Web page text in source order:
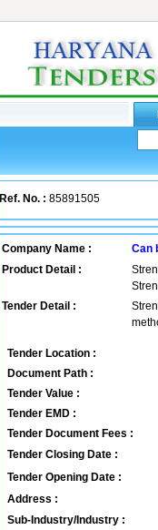
Ref. No. : 85891505
Company Name :
Can
Product Detail :
Tender Detail :
Tender Location :
Document Path :
Tender Value :
Tender EMD :
Tender Document Fees :
Tender Closing Date :
Tender Opening Date :
Address :
Sub-Industry/Industry :